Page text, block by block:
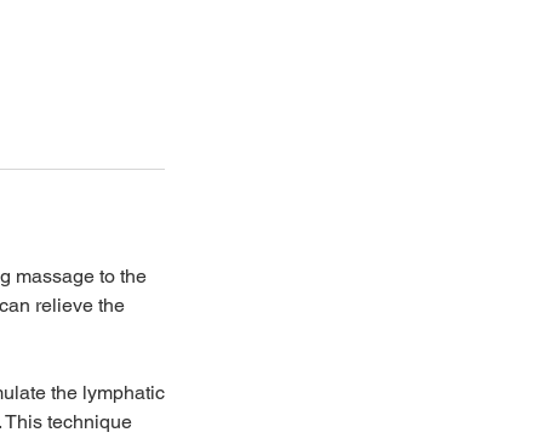
massage to the
relieve the
the lymphatic
technique